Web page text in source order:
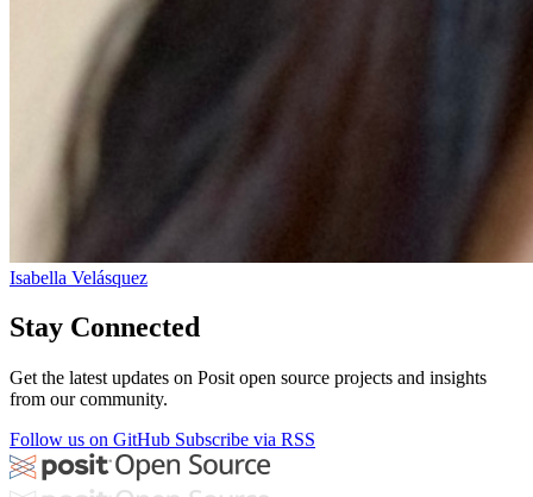
Isabella Velásquez
Stay Connected
Get the latest updates on Posit open source projects and insights
from our community.
Follow us on GitHub Subscribe via RSS